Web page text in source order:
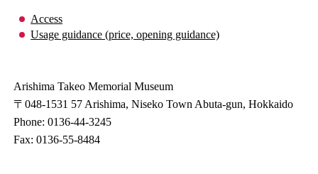
Access
Usage guidance (price, opening guidance)
Arishima Takeo Memorial Museum
〒048-1531 57 Arishima, Niseko Town Abuta-gun, Hokkaido
Phone: 0136-44-3245
Fax: 0136-55-8484